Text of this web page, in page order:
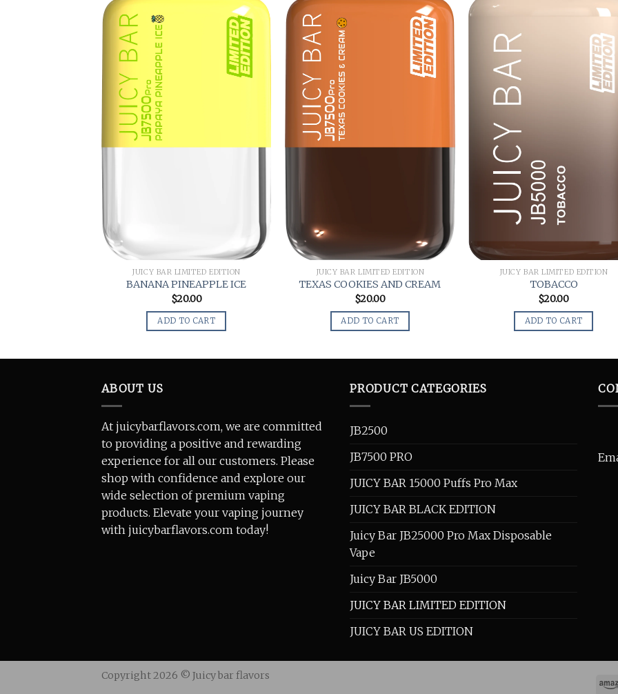
JUICY BAR LIMITED EDITION
BANANA PINEAPPLE ICE
$20.00
ADD TO CART
JUICY BAR LIMITED EDITION
TEXAS COOKIES AND CREAM
$20.00
ADD TO CART
JUICY BAR LIMITED EDITION
TOBACCO
$20.00
ADD TO CART
ABOUT US
At juicybarflavors.com, we are committed
to providing a positive and rewarding
experience for all our customers. Please
shop with confidence and explore our
wide selection of premium vaping
products. Elevate your vaping journey
with juicybarflavors.com today!
PRODUCT CATEGORIES
JB2500
JB7500 PRO
JUICY BAR 15000 Puffs Pro Max
JUICY BAR BLACK EDITION
Juicy Bar JB25000 Pro Max Disposable
Vape
Juicy Bar JB5000
JUICY BAR LIMITED EDITION
JUICY BAR US EDITION
Copyright 2026 © Juicy bar flavors